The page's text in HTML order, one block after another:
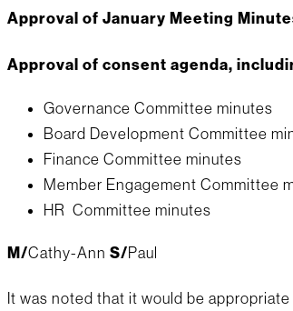
Approval of January Meeting
Approval of consent agenda,
Governance Committee minutes
Board Development Committee
Finance Committee minutes
Member Engagement Committee
HR Committee minutes
M/Cathy-Ann S/Paul
It was noted that it would be